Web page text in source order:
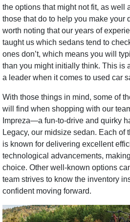
the options that might not fit, as well
those that do to help you make your
worth noting that our years of
taught us which sedans tend to
ones don’t, which means you will
than you might initially think. This is
a leader when it comes to used car
With those things in mind, some of
will find when shopping with our
Impreza—a fun-to-drive and quirky
Legacy, our midsize sedan. Each of
is known for delivering excellent
technological advancements,
choice. Other well-known options
team strives to know the inventory
confident moving forward.